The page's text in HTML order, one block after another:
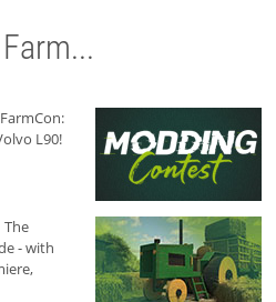
L90!
- with